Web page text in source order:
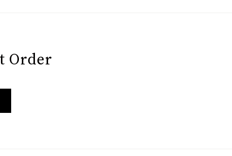
Order